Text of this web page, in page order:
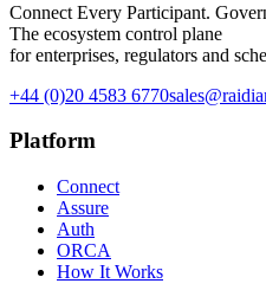
Connect Every Participant.
The ecosystem control plane
for enterprises, regulators and
+44 (0)20 4583 6770
Platform
Connect
Assure
Auth
ORCA
How It Works